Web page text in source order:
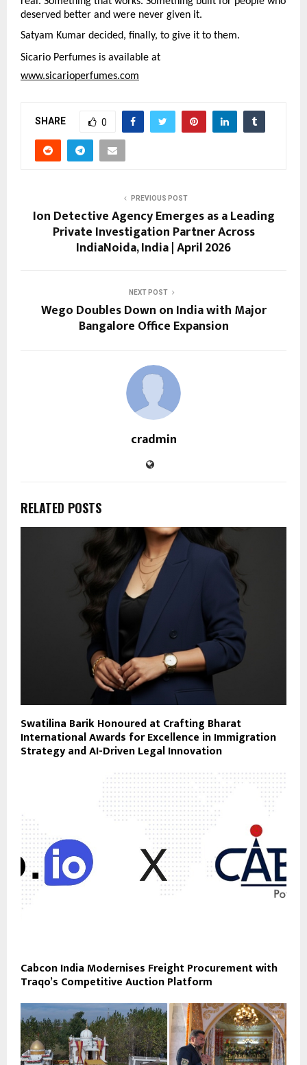
deserved better and were never given it.
Satyam Kumar decided, finally, to give it to them.
Sicario Perfumes is available at
www.sicarioperfumes.com
SHARE 0
PREVIOUS POST
Ion Detective Agency Emerges as a Leading
Private Investigation Partner Across
IndiaNoida, India | April 2026
NEXT POST
Wego Doubles Down on India with Major
Bangalore Office Expansion
cradmin
RELATED POSTS
Swatilina Barik Honoured at Crafting Bharat
International Awards for Excellence in Immigration
Strategy and AI-Driven Legal Innovation
Cabcon India Modernises Freight Procurement with
Traqo’s Competitive Auction Platform